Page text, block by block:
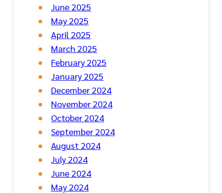
June 2025
May 2025
April 2025
March 2025
February 2025
January 2025
December 2024
November 2024
October 2024
September 2024
August 2024
July 2024
June 2024
May 2024